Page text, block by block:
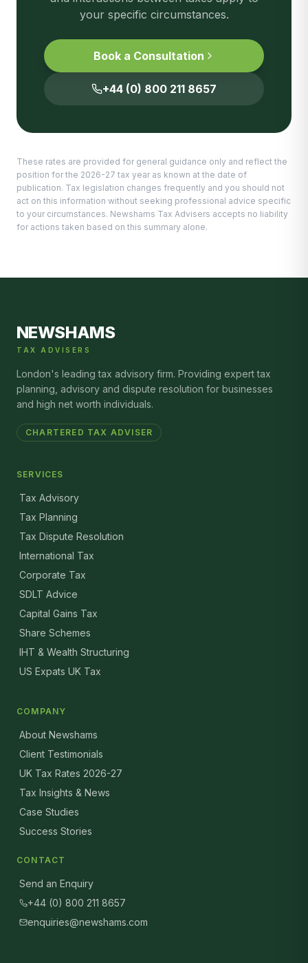
your specific circumstances.
Book a Consultation
+44 (0) 800 211 8657
These rates are provided for general guidance only and reflect the
position for the 2026-27 tax year as known at the date of
publication. Tax legislation changes frequently and you should not
act on this information without seeking professional advice specific
to your circumstances. Newshams Tax Advisers accepts no liability
for actions taken based on this summary alone.
NEWSHAMS
TAX ADVISERS
London's leading tax advisory firm. Providing expert tax
planning, advisory and dispute resolution for businesses
and high net worth individuals.
CHARTERED TAX ADVISER
SERVICES
Tax Advisory
Tax Planning
Tax Dispute Resolution
International Tax
Corporate Tax
SDLT Advice
Capital Gains Tax
Share Schemes
IHT & Wealth Structuring
US Expats UK Tax
COMPANY
About Newshams
Client Testimonials
UK Tax Rates 2026-27
Tax Insights & News
Case Studies
Success Stories
CONTACT
Send an Enquiry
+44 (0) 800 211 8657
enquiries@newshams.com